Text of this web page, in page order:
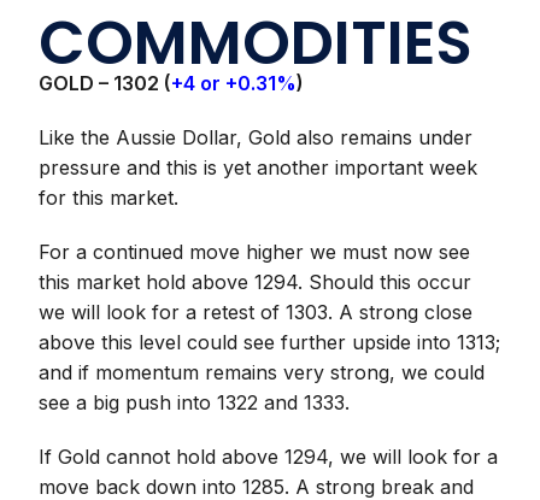
COMMODITIES
GOLD – 1302 (+4 or +0.31%)
Like the Aussie Dollar, Gold also remains under
pressure and this is yet another important week
for this market.
For a continued move higher we must now see
this market hold above 1294. Should this occur
we will look for a retest of 1303. A strong close
above this level could see further upside into 1313;
and if momentum remains very strong, we could
see a big push into 1322 and 1333.
If Gold cannot hold above 1294, we will look for a
move back down into 1285. A strong break and